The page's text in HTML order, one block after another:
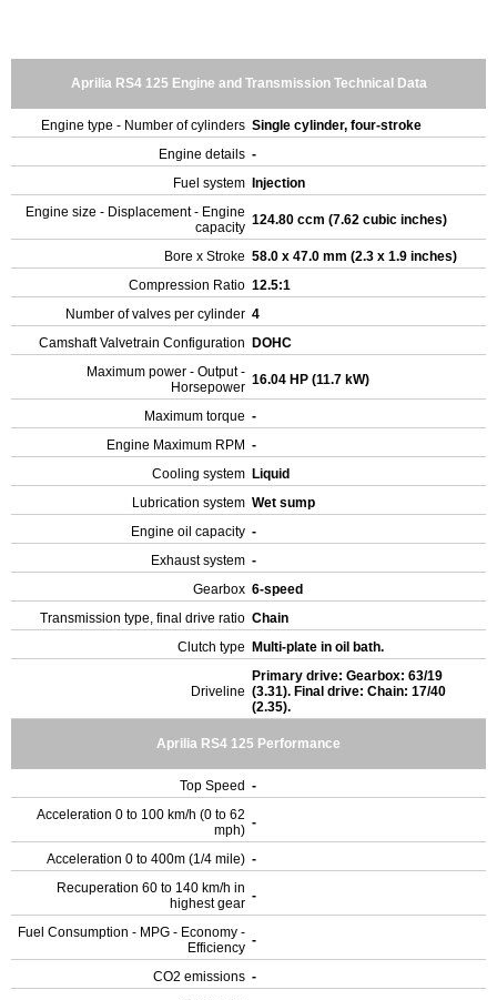
Aprilia RS4 125 Engine and Transmission Technical Data
Engine type - Number of cylinders Single cylinder, four-stroke
Engine details -
Fuel system
Injection
Engine size - Displacement - Engine
capacity 124.80 ccm (7.62 cubic inches)
Bore x Stroke 58.0 x 47.0 mm (2.3 x 1.9 inches)
Compression Ratio 12.5:1
Number of valves per cylinder 4
Camshaft Valvetrain Configuration
DOHC
Maximum power - Output -
Horsepower 16.04 HP (11.7 kW)
Maximum torque -
Engine Maximum RPM -
Cooling system Liquid
Lubrication system Wet sump
Engine oil capacity -
Exhaust system -
Gearbox 6-speed
Transmission type, final drive ratio Chain
Clutch type
Multi-plate in oil bath.
Driveline
Primary drive: Gearbox: 63/19
(3.31). Final drive: Chain: 17/40
(2.35).
Aprilia RS4 125 Performance
Top Speed -
Acceleration 0 to 100 km/h (0 to 62
mph) -
Acceleration 0 to 400m (1/4 mile) -
Recuperation 60 to 140 km/h in
highest gear -
Fuel Consumption - MPG - Economy -
Efficiency -
CO2 emissions -